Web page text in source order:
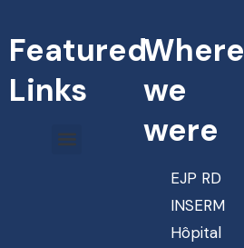
Featured
Links
Where
we
were
EJP RD
INSERM
Hôpital